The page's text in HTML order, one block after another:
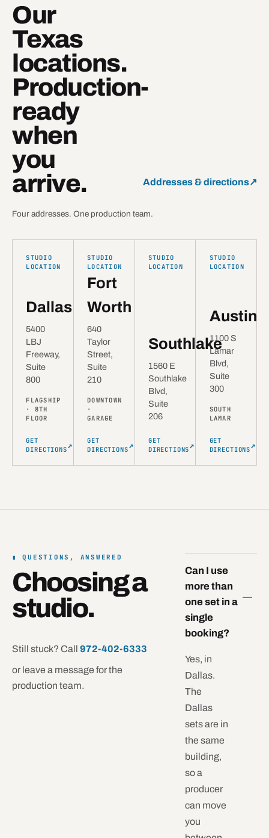
Our
Texas
locations.
Production-
ready
when
you
arrive.
Addresses & directions↗
Four addresses. One production team.
STUDIO
LOCATION
Dallas
5400
LBJ
Freeway,
Suite
800
FLAGSHIP
· 8TH
FLOOR
GET
DIRECTIONS↗
STUDIO
LOCATION
Fort
Worth
640
Taylor
Street,
Suite
210
DOWNTOWN
·
GARAGE
GET
DIRECTIONS↗
STUDIO
LOCATION
Southlake
1560 E
Southlake
Blvd,
Suite
206
GET
DIRECTIONS↗
STUDIO
LOCATION
Austin
1100 S
Lamar
Blvd,
Suite
300
SOUTH
LAMAR
GET
DIRECTIONS↗
QUESTIONS, ANSWERED
Choosing a
studio.
Still stuck? Call 972-402-6333
or leave a message for the
production team.
Can I use
more than
one set in a
single
booking?
Yes, in
Dallas.
The
Dallas
sets are in
the same
building,
so a
producer
can move
you